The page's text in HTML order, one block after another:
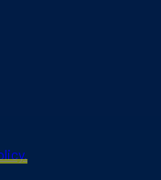
you hereby agree to